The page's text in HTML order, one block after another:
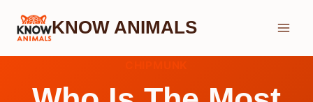
Skip
KNOW ANIMALS